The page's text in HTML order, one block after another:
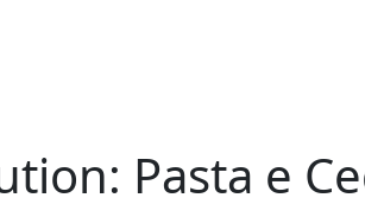
Pasta e